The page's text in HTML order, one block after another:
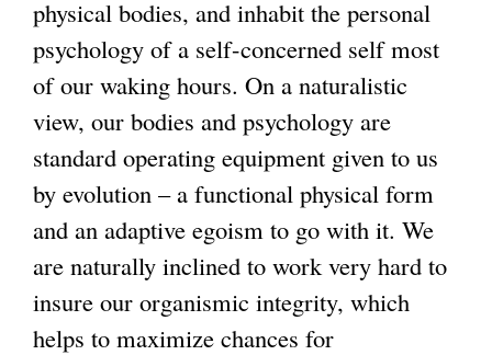
physical bodies, and inhabit the personal
psychology of a self-concerned self most
of our waking hours. On a naturalistic
view, our bodies and psychology are
standard operating equipment given to us
by evolution – a functional physical form
and an adaptive egoism to go with it. We
are naturally inclined to work very hard to
insure our organismic integrity, which
helps to maximize chances for